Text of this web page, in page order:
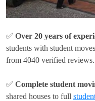
✅ Over 20 years of
students with student
from 4040 verified reviews.
✅ Complete student
shared houses to full